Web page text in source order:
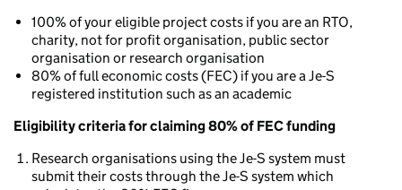
100% of your eligible project costs if you are an RTO,
charity, not for profit organisation, public sector
organisation or research organisation
80% of full economic costs (FEC) if you are a Je-S
registered institution such as an academic
Eligibility criteria for claiming 80% of FEC funding
Research organisations using the Je-S system must
submit their costs through the Je-S system which